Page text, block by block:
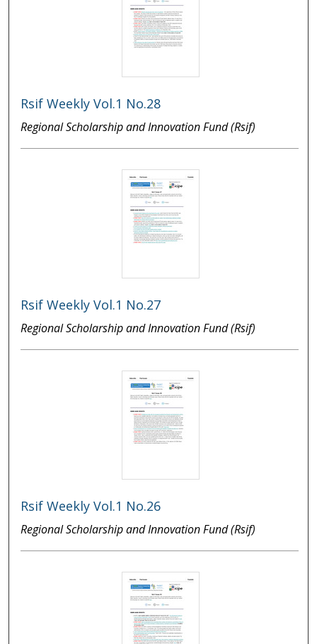
Rsif Weekly Vol.1 No.28
Regional Scholarship and Innovation Fund (Rsif)
Rsif Weekly Vol.1 No.27
Regional Scholarship and Innovation Fund (Rsif)
Rsif Weekly Vol.1 No.26
Regional Scholarship and Innovation Fund (Rsif)